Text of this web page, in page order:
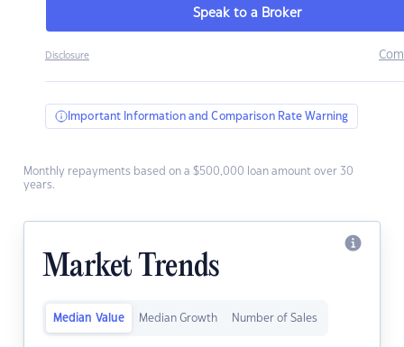
Speak to a Broker
Disclosure
Important Information and Comparison Rate Warning
Monthly repayments based on a $500,000 loan amount over 30
years.
Market Trends
Median Value Median Growth Number of Sales